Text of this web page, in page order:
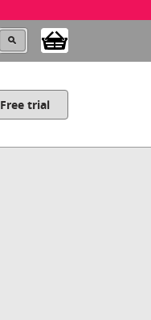
Free trial